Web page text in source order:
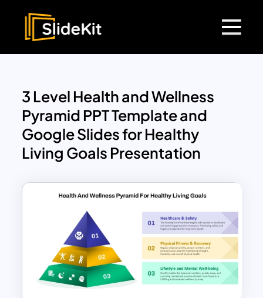
3 Level Health and Wellness
Pyramid PPT Template and
Google Slides for Healthy
Living Goals Presentation